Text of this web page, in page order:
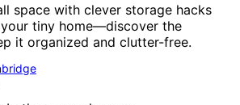
space with clever storage hacks
tiny home—discover the
it organized and clutter-free.